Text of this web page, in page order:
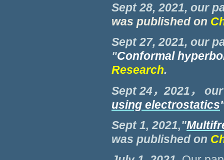
Sept 28, 2021, our
was published on
Sept 27, 2021, our
"Conformal
Research.
Sept 24，2021，
using electrostatics
Sept 1, 2021,"
was published on